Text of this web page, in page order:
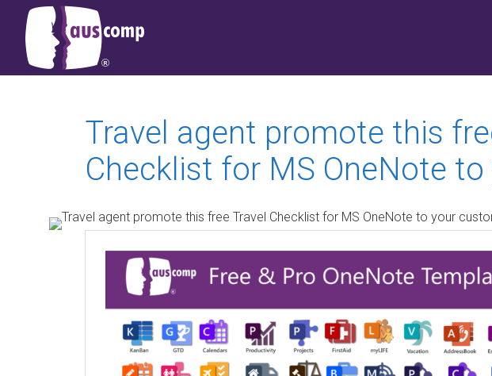
Travel agent promote this
Checklist for MS OneNote